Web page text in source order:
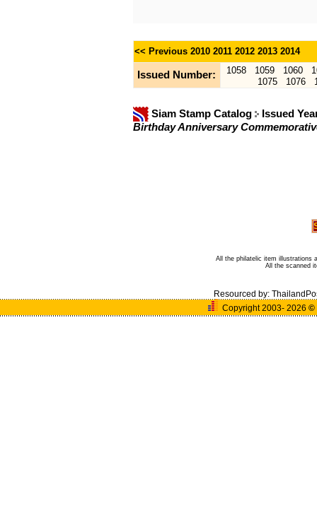
<< Previous 2010 2011 2012 2013 2014
Issued Number: 1058 1059 1060
1075
1076
Siam Stamp Catalog
Issued
Birthday Anniversary
All the philatelic item illustrations
All the scanned
Resourced by:
Copyright 2003- 2026 ©